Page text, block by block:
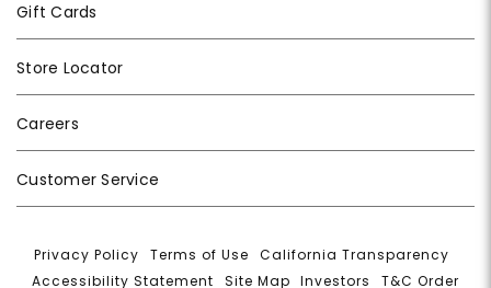
Gift Cards
Store Locator
Careers
Customer Service
Privacy Policy |Terms of Use |California Transparency
Accessibility Statement
Site Map |Investors |T&C Order